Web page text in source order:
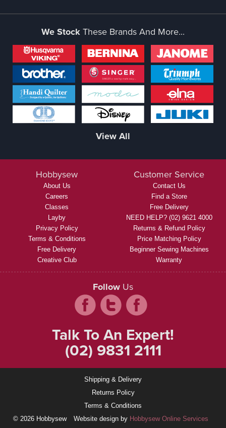
We StockThese Brands And More...
View All
Hobbysew
About Us
Careers
Classes
Layby
Privacy Policy
Terms & Conditions
Free Delivery
Creative Club
Customer Service
Contact Us
Find a Store
Free Delivery
NEED HELP? (02) 9621 4000
Returns & Refund Policy
Price Matching Policy
Beginner Sewing Machines
Warranty
Follow Us
Talk To An Expert!
(02) 9831 2111
Shipping & Delivery
Returns Policy
Terms & Conditions
© 2026 Hobbysew
Website design by Hobbysew Online Services